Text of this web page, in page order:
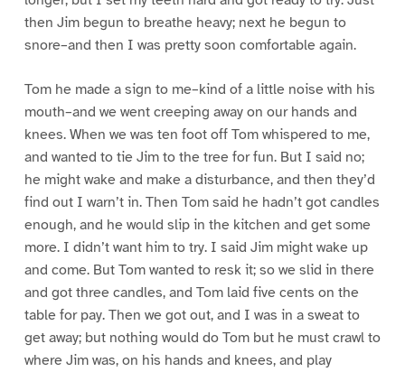
then Jim begun to breathe heavy; next he begun to
snore–and then I was pretty soon comfortable again.
Tom he made a sign to me–kind of a little noise with his
mouth–and we went creeping away on our hands and
knees. When we was ten foot off Tom whispered to me,
and wanted to tie Jim to the tree for fun. But I said no;
he might wake and make a disturbance, and then they’d
find out I warn’t in. Then Tom said he hadn’t got candles
enough, and he would slip in the kitchen and get some
more. I didn’t want him to try. I said Jim might wake up
and come. But Tom wanted to resk it; so we slid in there
and got three candles, and Tom laid five cents on the
table for pay. Then we got out, and I was in a sweat to
get away; but nothing would do Tom but he must crawl to
where Jim was, on his hands and knees, and play